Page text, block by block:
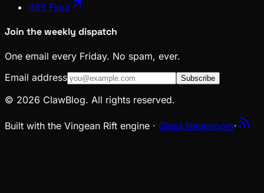
RSS Feed
Join the weekly dispatch
One email every Friday. No spam, ever.
Email address
Subscribe
© 2026 ClawBlog. All rights reserved.
Built with the Vingean Rift engine · Glass Newsroom·